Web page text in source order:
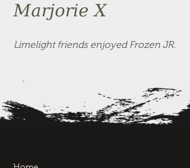
Marjorie X
Limelight friends enjoyed Frozen JR.